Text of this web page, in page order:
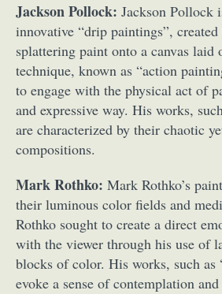
Jackson Pollock: Jackson Pollock
innovative “drip paintings”,
splattering paint onto a canvas laid
technique, known as “action
to engage with the physical act of
and expressive way. His works,
are characterized by their chaotic
compositions.
Mark Rothko: Mark Rothko’s
their luminous color fields and
Rothko sought to create a direct
with the viewer through his use of
blocks of color. His works, such as
evoke a sense of contemplation